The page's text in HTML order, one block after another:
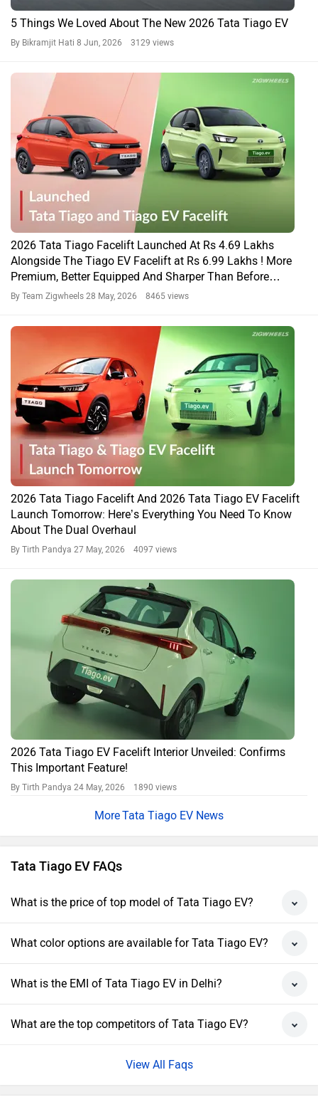
5 Things We Loved About The New 2026 Tata Tiago EV
By Bikramjit Hati 8 Jun, 2026 3129 views
2026 Tata Tiago Facelift Launched At Rs 4.69 Lakhs
Alongside The Tiago EV Facelift at Rs 6.99 Lakhs ! More
Premium, Better Equipped And Sharper Than Before…
By Team Zigwheels 28 May, 2026 8465 views
2026 Tata Tiago Facelift And 2026 Tata Tiago EV Facelift
Launch Tomorrow: Here’s Everything You Need To Know
About The Dual Overhaul
By Tirth Pandya 27 May, 2026 4097 views
2026 Tata Tiago EV Facelift Interior Unveiled: Confirms
This Important Feature!
By Tirth Pandya 24 May, 2026 1890 views
Tata Tiago EV News
Tata Tiago EV FAQs
What is the price of top model of Tata Tiago EV?
What color options are available for Tata Tiago EV?
What is the EMI of Tata Tiago EV in Delhi?
What are the top competitors of Tata Tiago EV?
View All Faqs